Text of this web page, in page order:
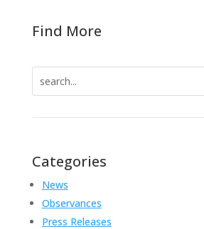
Find More
Categories
News
Observances
Press Releases